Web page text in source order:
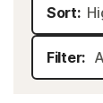
Sort:
Filter: